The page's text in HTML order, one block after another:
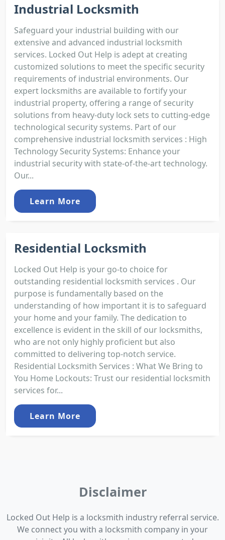
Industrial Locksmith
Safeguard your industrial building with our
extensive and advanced industrial locksmith
services. Locked Out Help is adept at creating
customized solutions to meet the specific security
requirements of industrial environments. Our
expert locksmiths are available to fortify your
industrial property, offering a range of security
solutions from heavy-duty lock sets to cutting-edge
technological security systems. Part of our
comprehensive industrial locksmith services : High
Technology Security Systems: Enhance your
industrial security with state-of-the-art technology.
Our...
Learn More
Residential Locksmith
Locked Out Help is your go-to choice for
outstanding residential locksmith services . Our
purpose is fundamentally based on the
understanding of how important it is to safeguard
your home and your family. The dedication to
excellence is evident in the skill of our locksmiths,
who are not only highly proficient but also
committed to delivering top-notch service.
Residential Locksmith Services : What We Bring to
You Home Lockouts: Trust our residential locksmith
services for...
Learn More
Disclaimer
Locked Out Help is a locksmith industry referral service.
We connect you with a locksmith company in your